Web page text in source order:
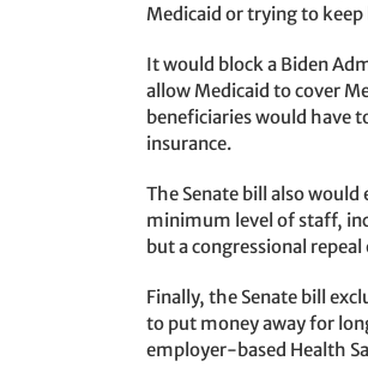
Medicaid or trying to
It would block a Biden
allow Medicaid to cover
beneficiaries would have
insurance.
The Senate bill also
minimum level of staff,
but a congressional
Finally, the Senate bill
to put money away for
employer-based Health